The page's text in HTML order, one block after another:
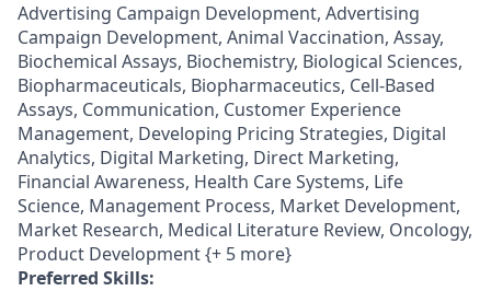
Advertising Campaign Development, Advertising
Campaign Development, Animal Vaccination, Assay,
Biochemical Assays, Biochemistry, Biological Sciences,
Biopharmaceuticals, Biopharmaceutics, Cell-Based
Assays, Communication, Customer Experience
Management, Developing Pricing Strategies, Digital
Analytics, Digital Marketing, Direct Marketing,
Financial Awareness, Health Care Systems, Life
Science, Management Process, Market Development,
Market Research, Medical Literature Review, Oncology,
Product Development {+ 5 more}
Preferred Skills: